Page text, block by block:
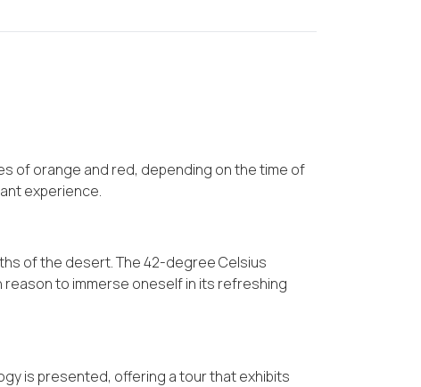
of orange and red, depending on the time of
experience.
of the desert. The 42-degree Celsius
to immerse oneself in its refreshing
is presented, offering a tour that exhibits